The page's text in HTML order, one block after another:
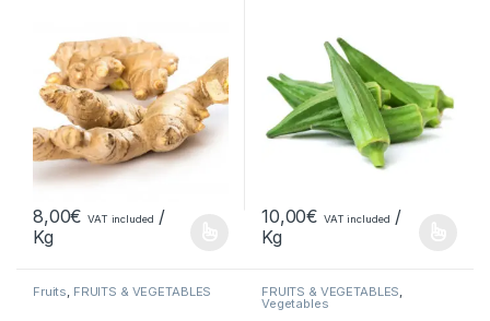
8,00€ VAT included /
Kg
10,00€ VAT included /
Kg
Fruits, FRUITS & VEGETABLES FRUITS & VEGETABLES,
Vegetables